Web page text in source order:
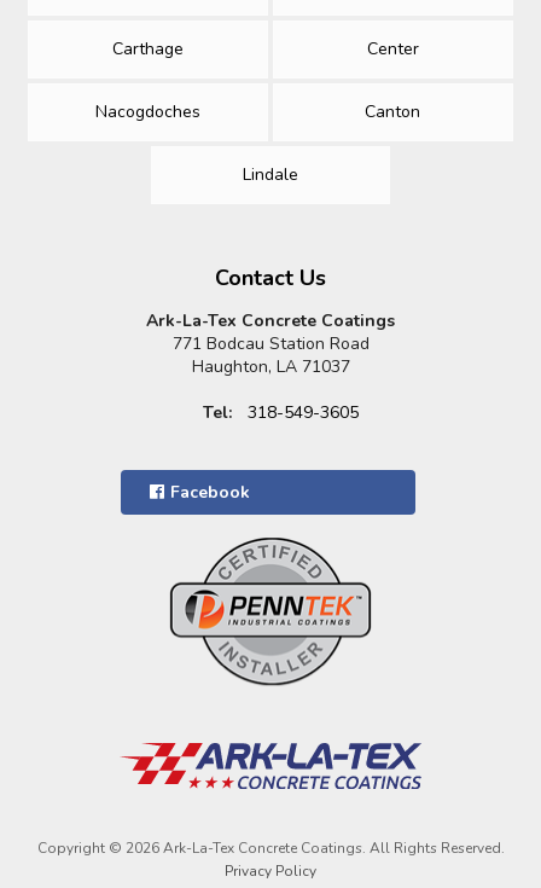
Carthage Center
Nacogdoches Canton
Lindale
Contact Us
Ark-La-Tex Concrete Coatings
771 Bodcau Station Road
Haughton, LA 71037
Tel:
318-549-3605
Facebook
Copyright © 2026 Ark-La-Tex Concrete Coatings. All Rights Reserved.
Privacy Policy